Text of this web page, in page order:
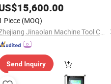
15,600.00
Piece (MOQ)
Zhejiang Jinaolan Machine Tool Co., Ltd.
Send Inquiry